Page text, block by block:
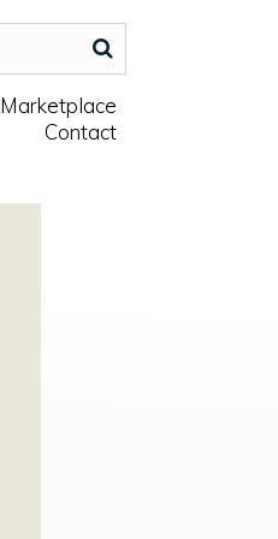
Marketplace
Contact